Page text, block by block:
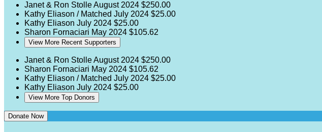
Janet & Ron StolleAugust 2024 $250.00
Kathy Eliason / Matched July 2024 $25.00
Kathy Eliason July 2024 $25.00
Sharon Fornaciari May 2024 $105.62
View More Recent Supporters
Janet & Ron StolleAugust 2024 $250.00
Sharon Fornaciari May 2024 $105.62
Kathy Eliason / Matched July 2024 $25.00
Kathy Eliason July 2024 $25.00
View More Top Donors
Donate Now